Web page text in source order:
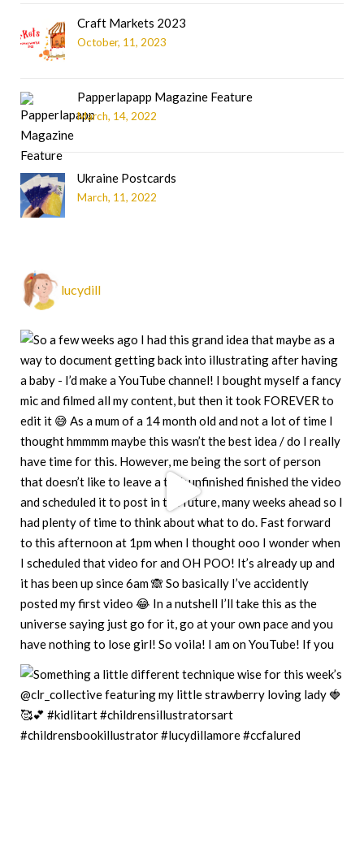
Craft Markets 2023
October, 11, 2023
Papperlapapp Magazine Feature
March, 14, 2022
Ukraine Postcards
March, 11, 2022
lucydill